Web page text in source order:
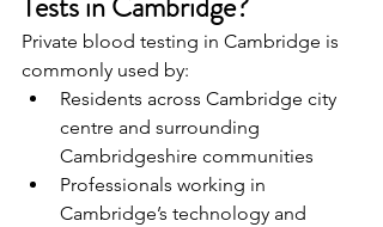
Private blood testing in Cambridge is
commonly used by:
Residents across Cambridge city
centre and surrounding
Cambridgeshire communities
Professionals working in
Cambridge’s technology and